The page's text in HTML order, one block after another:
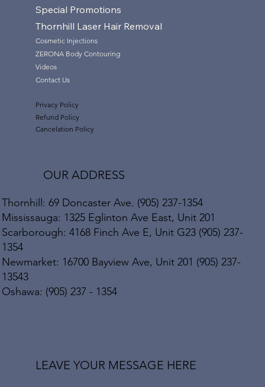
Special Promotions
Thornhill Laser Hair Removal
Cosmetic Injections
ZERONA Body Contouring
Videos
Contact Us
Privacy Policy
Refund Policy
Cancelation Policy
OUR ADDRESS
Thornhill: 69 Doncaster Ave. (905) 237-1354
Mississauga: 1325 Eglinton Ave East, Unit 201
Scarborough: 4168 Finch Ave E, Unit G23 (905) 237-
1354
Newmarket: 16700 Bayview Ave, Unit 201 (905) 237-
13543
Oshawa: (905) 237 - 1354
LEAVE YOUR MESSAGE HERE